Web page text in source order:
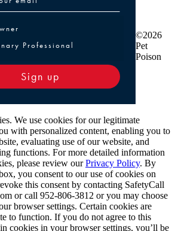
or Veterinary Professional
Professional
Sign up
©2026
Pet
Poison
We use cookies for our legitimate
with personalized content, enabling you to
evaluating use of our website, and
functions. For more detailed information
please review ourPrivacy Policy. By
you consent to our use of cookies on
this consent by contacting SafetyCall
or call 952-806-3812 or you may choose
browser settings. Certain cookies are
to function. If you do not agree to this
cookies in your browser settings, you’ll be